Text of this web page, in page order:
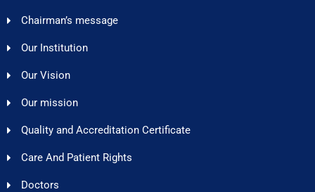
Chairman’s message
Our Institution
Our Vision
Our mission
Quality and Accreditation Certificate
Care And Patient Rights
Doctors